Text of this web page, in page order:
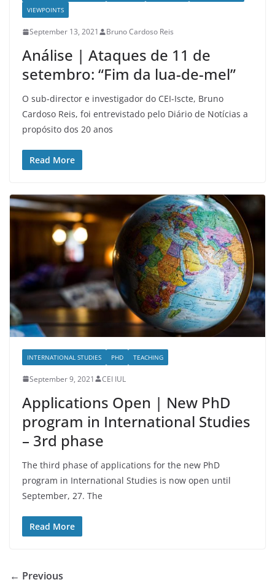
VIEWPOINTS
September 13, 2021 Bruno Cardoso Reis
Análise | Ataques de 11 de
setembro: “Fim da lua-de-mel”
O sub-director e investigador do CEI-Iscte, Bruno
Cardoso Reis, foi entrevistado pelo Diário de Notícias a
propósito dos 20 anos
Read More
INTERNATIONAL STUDIES PHD TEACHING
September 9, 2021 CEI IUL
Applications Open | New PhD
program in International Studies
– 3rd phase
The third phase of applications for the new PhD
program in International Studies is now open until
September, 27. The
Read More
← Previous